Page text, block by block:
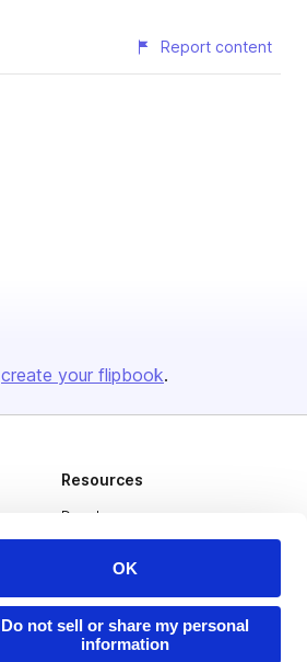
OK
Do not sell or share my personal
information
Report content
create your flipbook.
Resources
Developers